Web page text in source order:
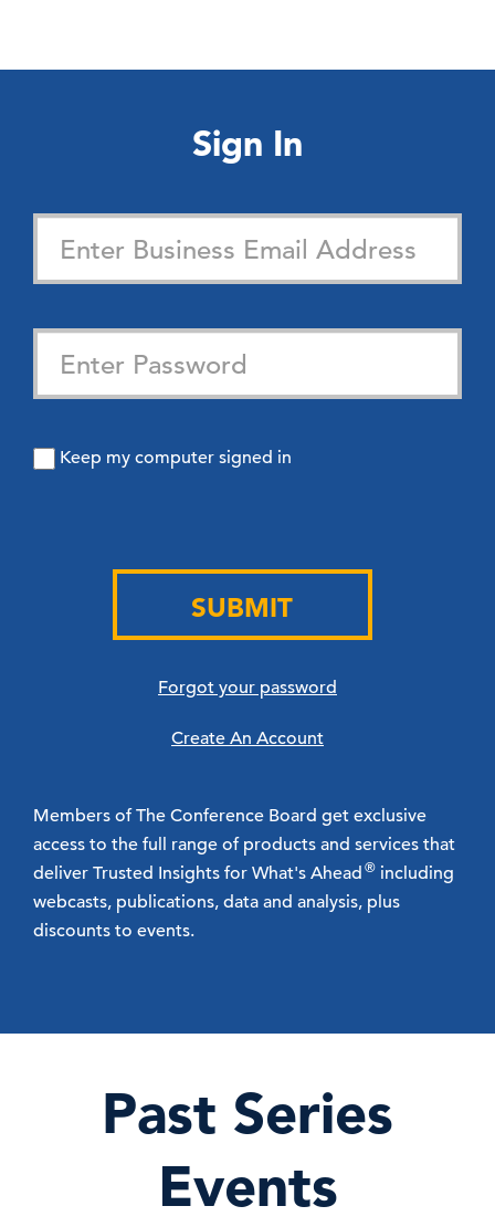
Sign In
Keep my computer signed in
SUBMIT
Forgot your password
Create An Account
Members of The Conference Board get exclusive
access to the full range of products and services that
deliver Trusted Insights for What's Ahead® including
webcasts, publications, data and analysis, plus
discounts to events.
Past Series
Events